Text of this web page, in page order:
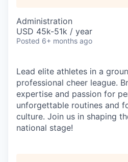
Administration
USD 45k-51k / year
Posted 6+ months ago
Lead elite athletes in a
professional cheer league.
expertise and passion for
unforgettable routines and
culture. Join us in shaping
national stage!